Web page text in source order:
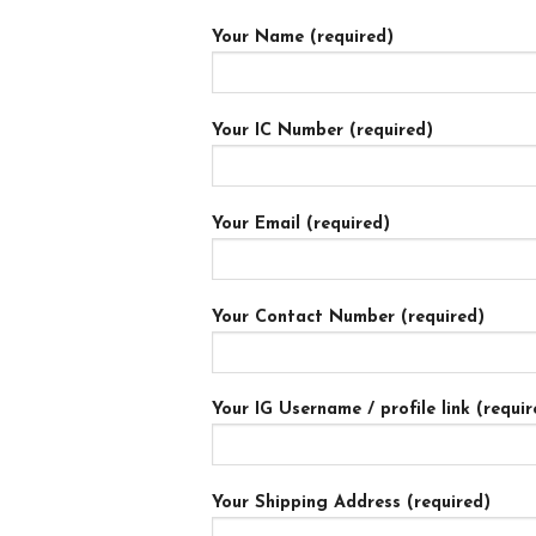
Your Name (required)
Your IC Number (required)
Your Email (required)
Your Contact Number (required)
Your IG Username / profile link
Your Shipping Address (required)